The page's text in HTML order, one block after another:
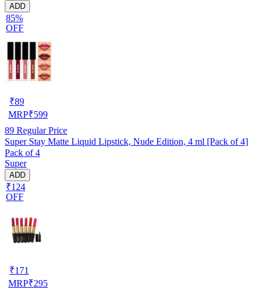
ADD
85%
OFF
₹89
MRP₹599
89 Regular Price
Super Stay Matte Liquid Lipstick, Nude Edition, 4 ml [Pack of 4]
Pack of 4
Super
ADD
₹124
OFF
₹171
MRP₹295